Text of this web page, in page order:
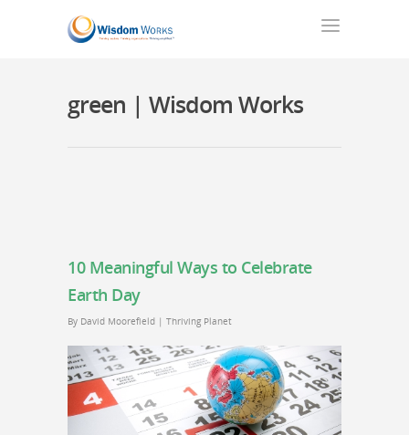
green | Wisdom Works
10 Meaningful Ways to Celebrate
Earth Day
By David Moorefield | Thriving Planet